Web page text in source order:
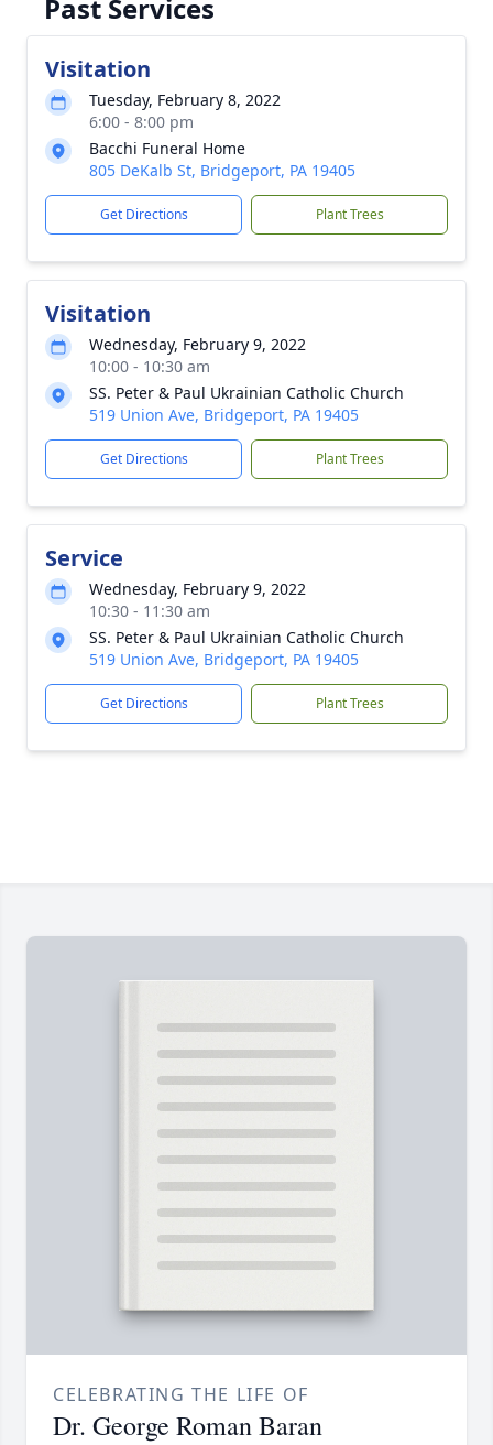
Past Services
Visitation
Tuesday, February 8, 2022
6:00 - 8:00 pm
Bacchi Funeral Home
805 DeKalb St, Bridgeport, PA 19405
Get Directions Plant Trees
Visitation
Wednesday, February 9, 2022
10:00 - 10:30 am
SS. Peter & Paul Ukrainian Catholic Church
519 Union Ave, Bridgeport, PA 19405
Get Directions Plant Trees
Service
Wednesday, February 9, 2022
10:30 - 11:30 am
SS. Peter & Paul Ukrainian Catholic Church
519 Union Ave, Bridgeport, PA 19405
Get Directions Plant Trees
CELEBRATING THE LIFE OF
Dr. George Roman Baran